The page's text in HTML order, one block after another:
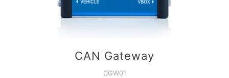
CAN Gateway
CGW01